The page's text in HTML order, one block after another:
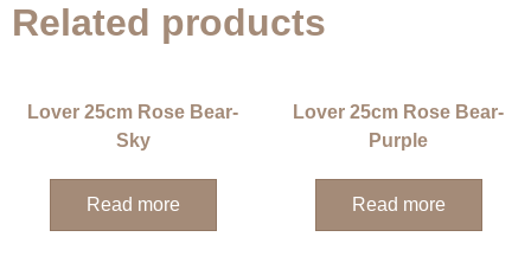
Related products
Lover 25cm Rose Bear-
Sky
Read more
Lover 25cm Rose Bear-
Purple
Read more